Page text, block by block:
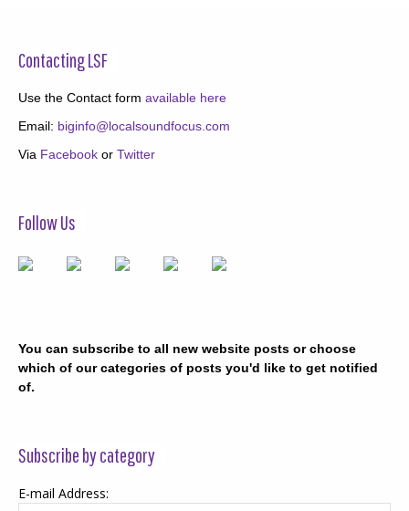
Contacting LSF
Use the Contact form available here
Email: biginfo@localsoundfocus.com
Via Facebook or Twitter
Follow Us
You can subscribe to all new website posts or choose
which of our categories of posts you'd like to get notified
of.
Subscribe by category
E-mail Address: